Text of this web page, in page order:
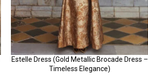
Estelle Dress (Gold Metallic Brocade Dress –
Timeless Elegance)